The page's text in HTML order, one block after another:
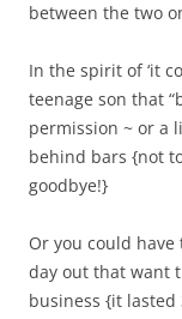
between the two
In the spirit of ‘it
teenage son that
permission ~ or a
behind bars {not
goodbye!}
Or you could
day out that want
business {it